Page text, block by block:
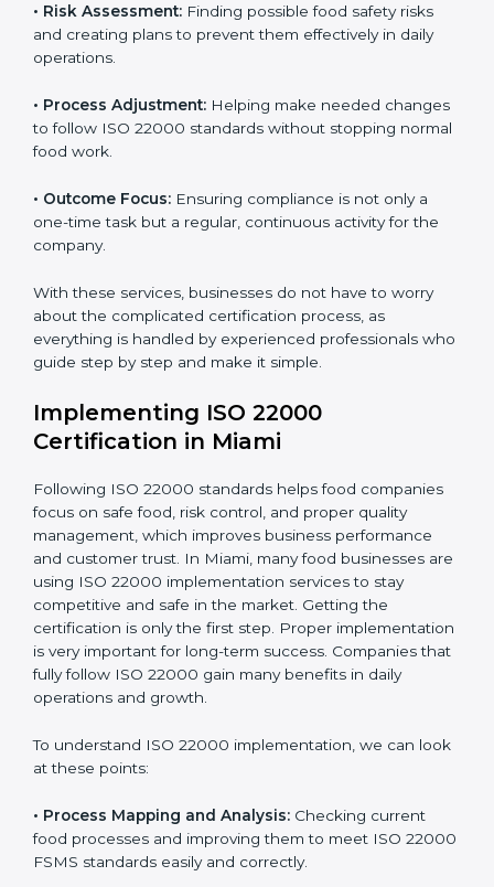
Key services ofISO 22000 consultantsin Miami
include:
schedules of activities to achieve ISO 22000
certification on time without delays.
and creating plans to prevent them effectively in daily
operations.
changes to follow ISO 22000 standards without
stopping normal food work.
•Outcome Focus: Ensuring compliance is not only a
company.
about the complicated certification process, as
everything is handled by experienced professionals
who guide step by step and make it simple.
Implementing ISO 22000
Certification in Miami
Following ISO 22000 standards helps food companies
focus on safe food, risk control, and proper quality
management, which improves business performance
are using ISO 22000 implementation services to stay
competitive and safe in the market. Getting the
implementation is very important for long-term
success. Companies that fully follow ISO 22000 gain
many benefits in daily operations and growth.